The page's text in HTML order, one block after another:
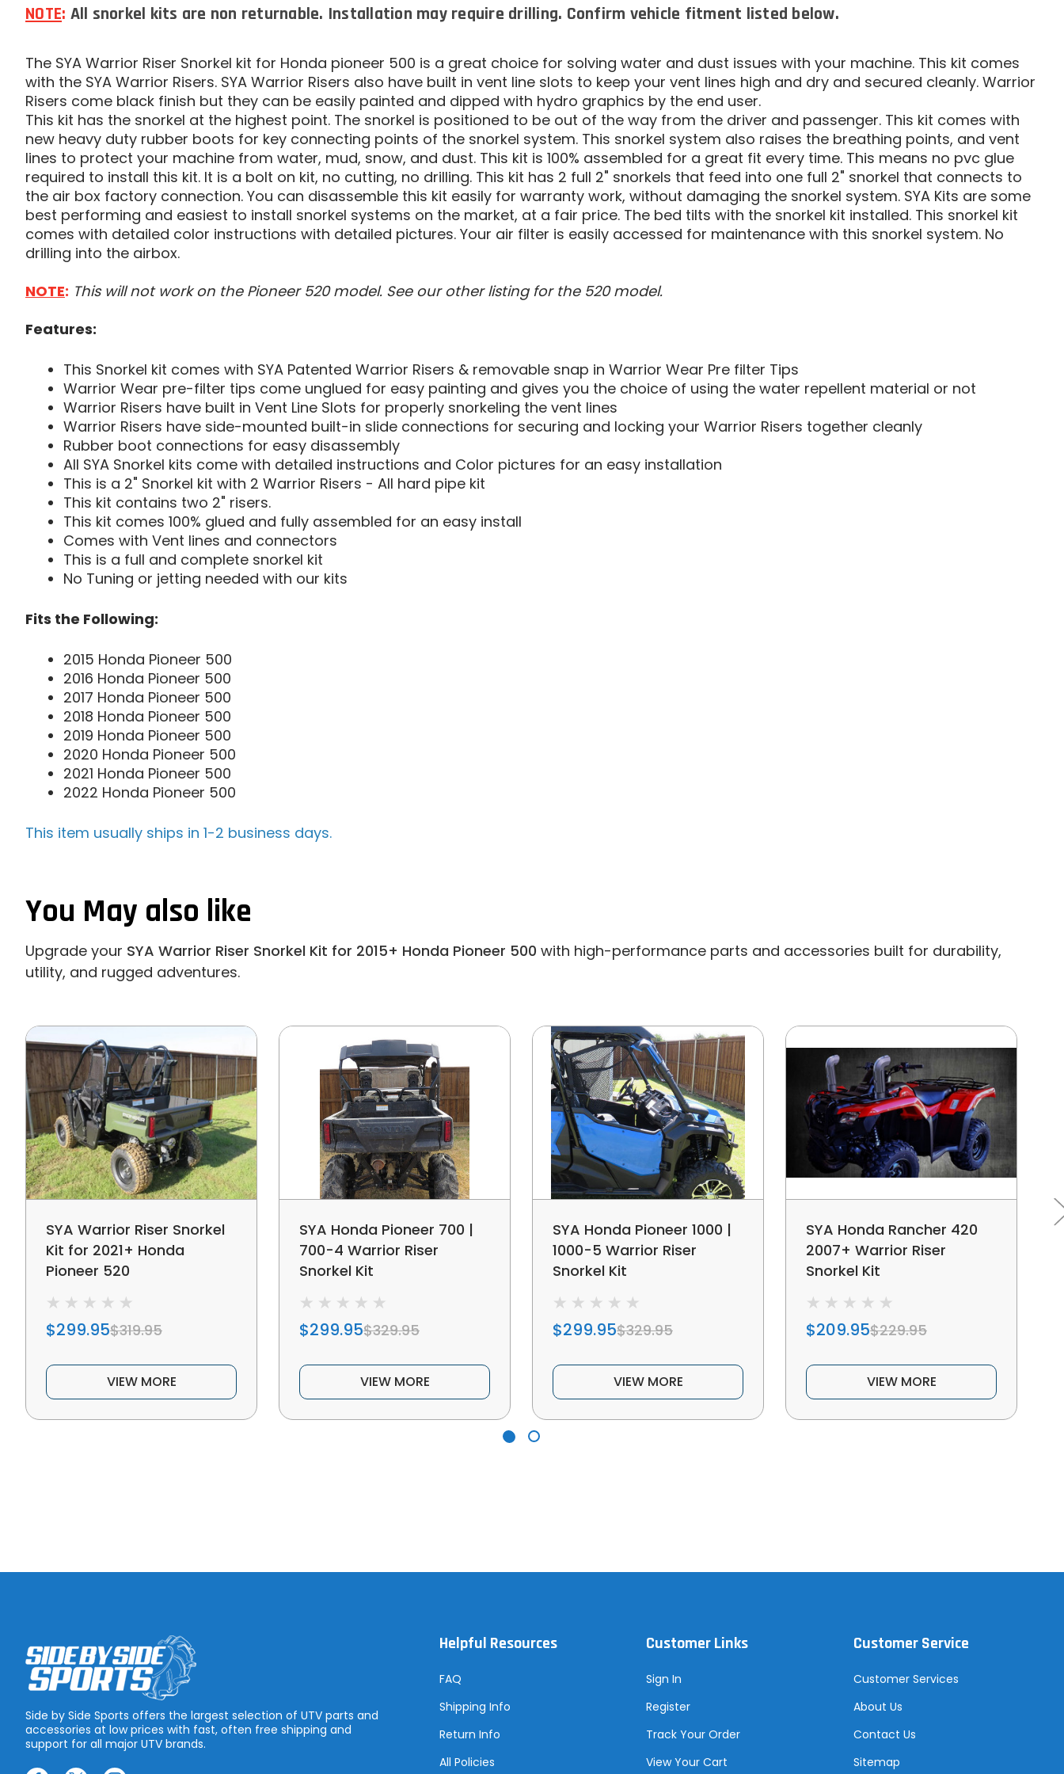
NOTE: All snorkel kits are non returnable. Installation may require drilling. Confirm vehicle fitment listed below.
The SYA Warrior Riser Snorkel kit for Honda pioneer 500 is a great choice for solving water and dust issues with your machine. This kit comes
with the SYA Warrior Risers. SYA Warrior Risers also have built in vent line slots to keep your vent lines high and dry and secured cleanly. Warrior
Risers come black finish but they can be easily painted and dipped with hydro graphics by the end user.
This kit has the snorkel at the highest point. The snorkel is positioned to be out of the way from the driver and passenger. This kit comes with
new heavy duty rubber boots for key connecting points of the snorkel system. This snorkel system also raises the breathing points, and vent
lines to protect your machine from water, mud, snow, and dust. This kit is 100% assembled for a great fit every time. This means no pvc glue
required to install this kit. It is a bolt on kit, no cutting, no drilling. This kit has 2 full 2" snorkels that feed into one full 2" snorkel that connects to
the air box factory connection. You can disassemble this kit easily for warranty work, without damaging the snorkel system. SYA Kits are some
best performing and easiest to install snorkel systems on the market, at a fair price. The bed tilts with the snorkel kit installed. This snorkel kit
comes with detailed color instructions with detailed pictures. Your air filter is easily accessed for maintenance with this snorkel system. No
drilling into the airbox.
NOTE: This will not work on the Pioneer 520 model. See our other listing for the 520 model.
Features:
This Snorkel kit comes with SYA Patented Warrior Risers & removable snap in Warrior Wear Pre filter Tips
Warrior Wear pre-filter tips come unglued for easy painting and gives you the choice of using the water repellent material or not
Warrior Risers have built in Vent Line Slots for properly snorkeling the vent lines
Warrior Risers have side-mounted built-in slide connections for securing and locking your Warrior Risers together cleanly
Rubber boot connections for easy disassembly
All SYA Snorkel kits come with detailed instructions and Color pictures for an easy installation
This is a 2" Snorkel kit with 2 Warrior Risers - All hard pipe kit
This kit contains two 2" risers.
This kit comes 100% glued and fully assembled for an easy install
Comes with Vent lines and connectors
This is a full and complete snorkel kit
No Tuning or jetting needed with our kits
Fits the Following:
2015 Honda Pioneer 500
2016 Honda Pioneer 500
2017 Honda Pioneer 500
2018 Honda Pioneer 500
2019 Honda Pioneer 500
2020 Honda Pioneer 500
2021 Honda Pioneer 500
2022 Honda Pioneer 500
This item usually ships in 1-2 business days.
You May also like
Upgrade your SYA Warrior Riser Snorkel Kit for 2015+ Honda Pioneer 500 with high-performance parts and accessories built for durability,
utility, and rugged adventures.
SYA Warrior Riser Snorkel
Kit for 2021+ Honda
Pioneer 520
$299.95$319.95
VIEW MORE
SYA Honda Pioneer 700 |
700-4 Warrior Riser
Snorkel Kit
$299.95$329.95
VIEW MORE
SYA Honda Pioneer 1000 |
1000-5 Warrior Riser
Snorkel Kit
$299.95$329.95
VIEW MORE
SYA Honda Rancher 420
2007+ Warrior Riser
Snorkel Kit
$209.95$229.95
VIEW MORE
Side by Side Sports offers the largest selection of UTV parts and
accessories at low prices with fast, often free shipping and
support for all major UTV brands.
Helpful Resources
FAQ
Shipping Info
Return Info
All Policies
Customer Links
Sign In
Register
Track Your Order
View Your Cart
Customer Service
Customer Services
About Us
Contact Us
Sitemap